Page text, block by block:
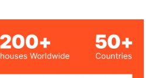
Transparent